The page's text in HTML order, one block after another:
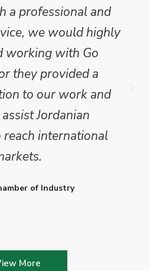
a professional and
we would highly
working with Go
they provided a
to our work and
Jordanian
reach international
of Industry
More